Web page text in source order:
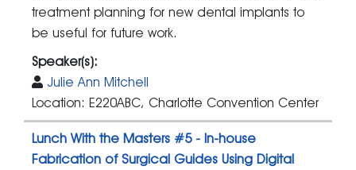
treatment planning for new dental implants to
be useful for future work.
Speaker(s):
Julie Ann Mitchell
Location: E220ABC, Charlotte Convention Center
Lunch With the Masters #5 - In-house
Fabrication of Surgical Guides Using Digital